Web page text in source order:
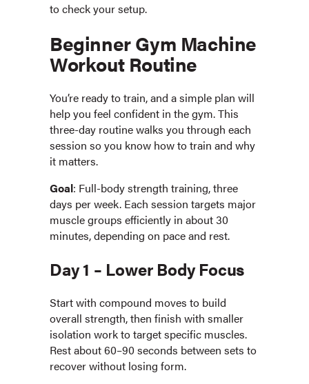
to check your setup.
Beginner Gym Machine
Workout Routine
You’re ready to train, and a simple plan will
help you feel confident in the gym. This
three-day routine walks you through each
session so you know how to train and why
it matters.
Goal: Full-body strength training, three
days per week. Each session targets major
muscle groups efficiently in about 30
minutes, depending on pace and rest.
Day 1 – Lower Body Focus
Start with compound moves to build
overall strength, then finish with smaller
isolation work to target specific muscles.
Rest about 60–90 seconds between sets to
recover without losing form.